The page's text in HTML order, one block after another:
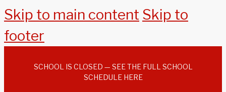
Skip to main content Skip to
footer
SCHOOL IS CLOSED — SEE THE FULL SCHOOL
SCHEDULE HERE